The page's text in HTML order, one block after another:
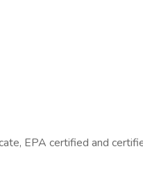
EPA certified and